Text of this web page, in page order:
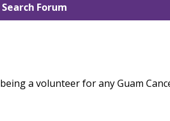
Search Forum
a volunteer for any Guam